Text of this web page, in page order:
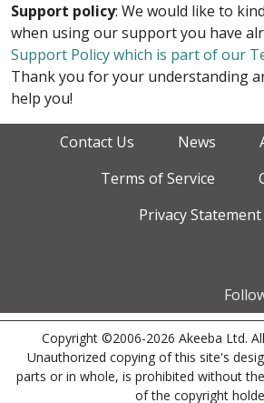
Support policy: We would like to
when using our support you have
Support Policy which is part of our
Thank you for your understanding
help you!
Contact Us News
Terms of Service
Privacy Statement
Copyright ©2006-2026 Akeeba Ltd.
Unauthorized copying of this site's
parts or in whole, is prohibited without
of the copyright